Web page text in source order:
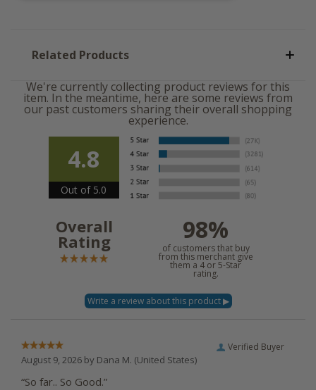
Related Products
We're currently collecting product reviews for this
item. In the meantime, here are some reviews from
our past customers sharing their overall shopping
experience.
4.8
Out of 5.0
Overall
Rating 98%
of customers that buy
from this merchant give
them a 4 or 5-Star
rating.
Verified Buyer
August 9, 2026 by Dana M. (United States)
“So far.. So Good.”